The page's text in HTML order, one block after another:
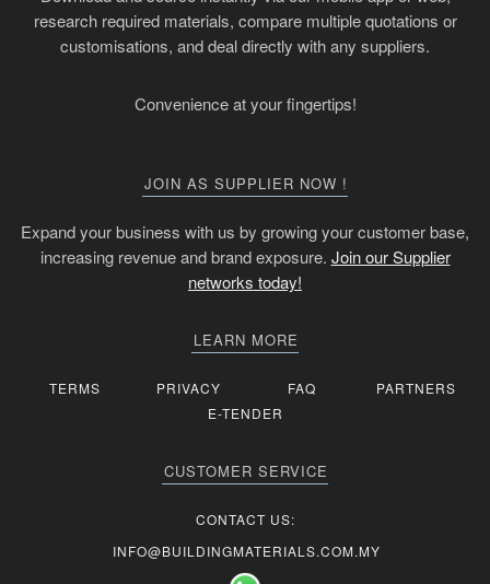
research required materials, compare multiple quotations or
customisations, and deal directly with any suppliers.
Convenience at your fingertips!
JOIN AS SUPPLIER NOW !
Expand your business with us by growing your customer base,
increasing revenue and brand exposure. Join our Supplier
networks today!
LEARN MORE
TERMS PRIVACY FAQ
PARTNERS
E-TENDER
CUSTOMER SERVICE
CONTACT US:
INFO@BUILDINGMATERIALS.COM.MY